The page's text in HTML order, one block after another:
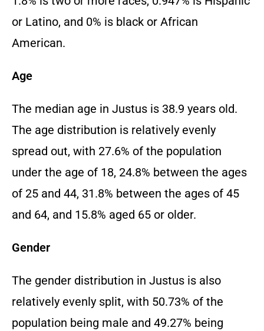
or Latino, and 0% is black or African
American.
Age
The median age in Justus is 38.9 years old.
The age distribution is relatively evenly
spread out, with 27.6% of the population
under the age of 18, 24.8% between the ages
of 25 and 44, 31.8% between the ages of 45
and 64, and 15.8% aged 65 or older.
Gender
The gender distribution in Justus is also
relatively evenly split, with 50.73% of the
population being male and 49.27% being